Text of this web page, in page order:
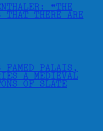
“THE
THERE ARE
FAMED PALAIS,
A MEDIEVAL
OF SLATE